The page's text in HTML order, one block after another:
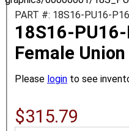
PART #: 18S16-PU16-P16
18S16-
Female
Please login to see
$315.79